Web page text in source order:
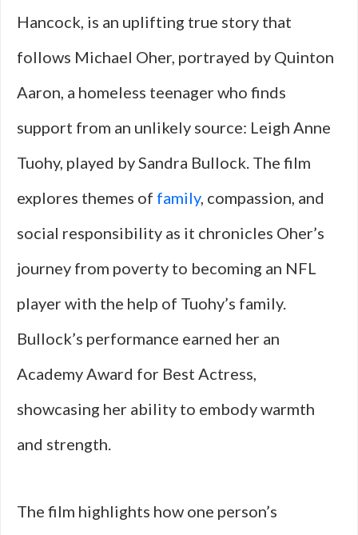
Hancock, is an uplifting true story that
follows Michael Oher, portrayed by Quinton
Aaron, a homeless teenager who finds
support from an unlikely source: Leigh Anne
Tuohy, played by Sandra Bullock. The film
explores themes of family, compassion, and
social responsibility as it chronicles Oher’s
journey from poverty to becoming an NFL
player with the help of Tuohy’s family.
Bullock’s performance earned her an
Academy Award for Best Actress,
showcasing her ability to embody warmth
and strength.
The film highlights how one person’s